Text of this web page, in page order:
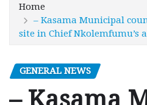
Home
– Kasama Municipal
site in Chief Nkolemfumu’s
GENERAL NEWS